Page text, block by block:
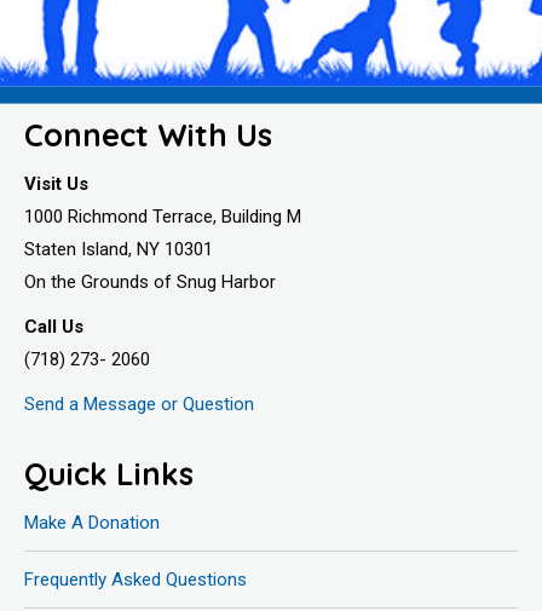
Connect With Us
Visit Us
1000 Richmond Terrace, Building M
Staten Island, NY 10301
On the Grounds of Snug Harbor
Call Us
(718) 273- 2060
Send a Message or Question
Quick Links
Make A Donation
Frequently Asked Questions